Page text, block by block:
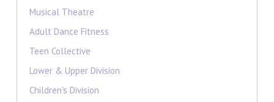
Musical Theatre
Adult Dance Fitness
Teen Collective
Lower & Upper Division
Children's Division